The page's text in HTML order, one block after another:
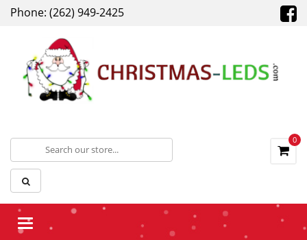
Phone: (262) 949-2425
0
Toggle